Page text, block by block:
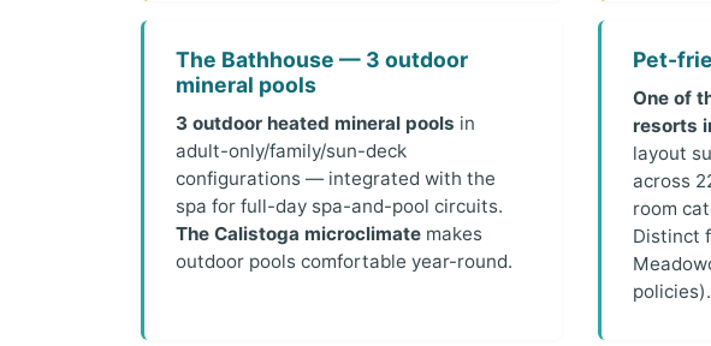
The Bathhouse — 3 outdoor
mineral pools
3 outdoor heated mineral pools in
adult-only/family/sun-deck
configurations — integrated with the
spa for full-day spa-and-pool circuits.
The Calistoga microclimatemakes
outdoor pools comfortable year-round.
Pet-
One of
resorts
layout
across
room
Distinct
policies).